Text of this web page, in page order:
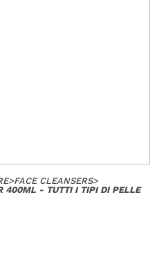
>FACE CLEANSERS>
400ML - TUTTI I TIPI DI PELLE